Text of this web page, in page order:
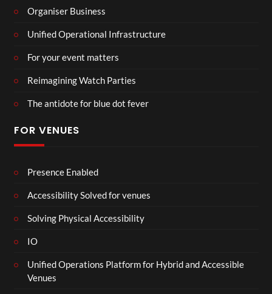
Organiser Business
Unified Operational Infrastructure
For your event matters
Reimagining Watch Parties
The antidote for blue dot fever
FOR VENUES
Presence Enabled
Accessibility Solved for venues
Solving Physical Accessibility
IO
Unified Operations Platform for Hybrid and Accessible
Venues